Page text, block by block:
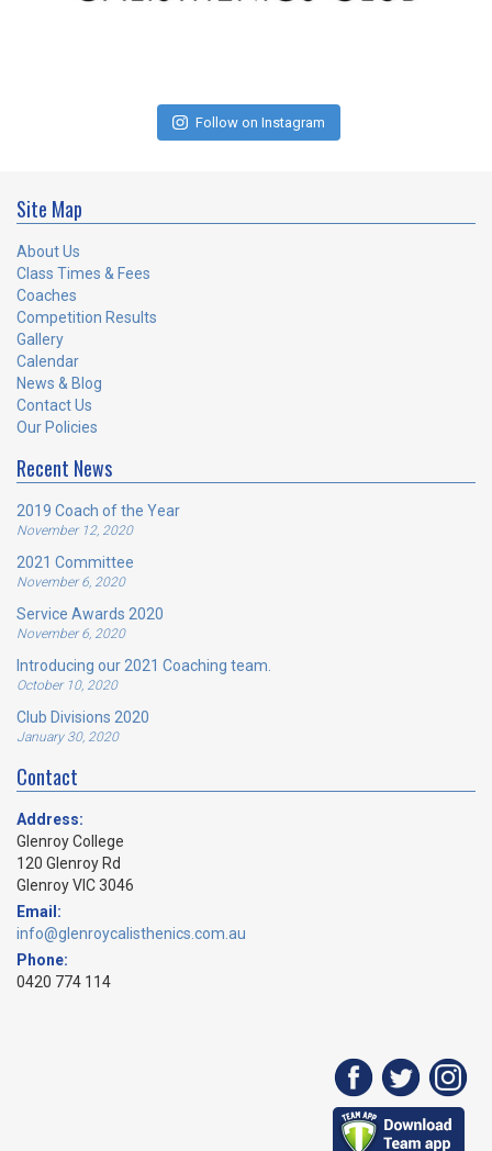
Follow on Instagram
Site Map
About Us
Class Times & Fees
Coaches
Competition Results
Gallery
Calendar
News & Blog
Contact Us
Our Policies
Recent News
2019 Coach of the Year
November 12, 2020
2021 Committee
November 6, 2020
Service Awards 2020
November 6, 2020
Introducing our 2021 Coaching team.
October 10, 2020
Club Divisions 2020
January 30, 2020
Contact
Address:
Glenroy College
120 Glenroy Rd
Glenroy VIC 3046
Email:
info@glenroycalisthenics.com.au
Phone:
0420 774 114